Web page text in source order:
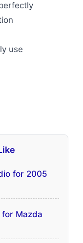
use
for 2005
Mazda